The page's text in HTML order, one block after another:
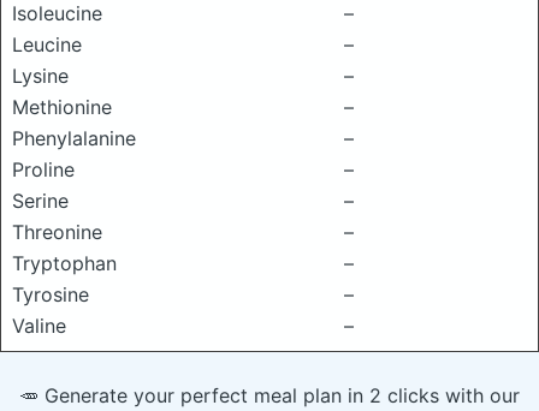
Isoleucine
–
Leucine
–
Lysine
–
Methionine
–
Phenylalanine
–
Proline
–
Serine
–
Threonine
–
Tryptophan
–
Tyrosine
–
Valine
–
🥕 Generate your perfect meal plan in 2 clicks with our